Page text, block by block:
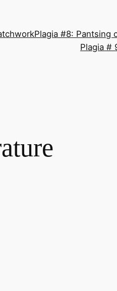
Plagia #8: Pantsing
Plagia #